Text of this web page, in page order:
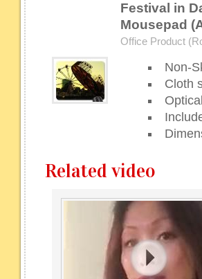
Festival in
Mousepad
Office Product
Non-
Cloth
Related video